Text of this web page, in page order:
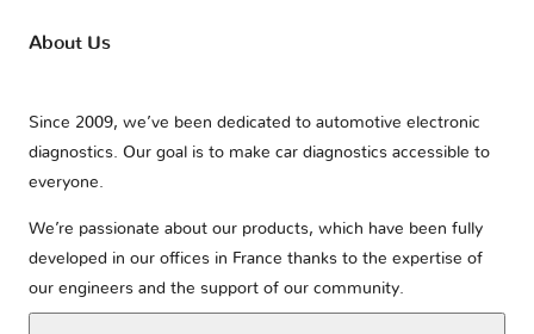
About Us
Since 2009, we’ve been dedicated to automotive electronic
diagnostics. Our goal is to make car diagnostics accessible to
everyone.
We’re passionate about our products, which have been fully
developed in our offices in France thanks to the expertise of
our engineers and the support of our community.